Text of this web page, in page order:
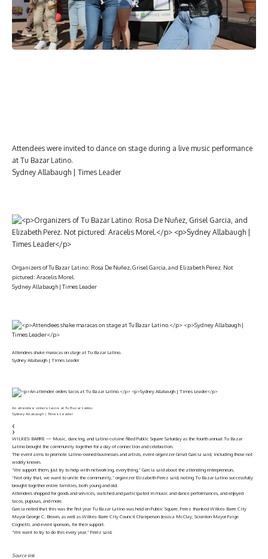
Attendees were invited to dance on stage during a live music performance
at Tu Bazar Latino.
Sydney Allabaugh | Times Leader
Organizers of Tu Bazar Latino: Rosa De Nuñez, Grisel Garcia, and Elizabeth Perez. Not
pictured: Aracelis Morel.
Sydney Allabaugh | Times Leader
Attendees shake maracas on stage at Tu Bazar Latino.
Sydney Allabaugh | Times Leader
An attendee orders tacos at Tu Bazar Latino.
Sydney Allabaugh | Times Leader
❮
❯
WILKES-BARRE — Music, dancing, and Latino cuisine filled Public Square Saturday as the fourth annual Tu Bazar
Latino brought the community together for a day of connection and celebration.
The event aims to promote Latino-owned businesses and artists, event organizer Grisel Garcia said, including those not
widely known.
“We support them, just try to help with networking, everything,” Garcia said about the attending entrepreneurs.
“Not only that, we want to unite the community,” organizer Elizabeth Perez said, noting Tu Bazar Latino successfully
brought together entire families, both young and old.
Attendees shopped for goods and services, watched and participated in music and dance performances, and enjoyed
tacos, pupusas, and more.
Garcia noted that this was the first year Tu Bazar Latino was held on Public Square. Perez thanked Wilkes-Barre City
Mayor George C. Brown, as well as Wilkes-Barre City Council Chairperson Jessica McClay, Scranton Mayor Paige
Cognetti, and event sponsors, for their support.
“We want to try to do this every year,” Perez said.
Source link